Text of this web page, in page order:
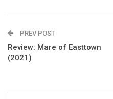
PREV POST
Review: Mare of Easttown
(2021)